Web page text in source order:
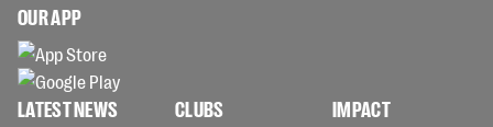
OUR APP
LATEST NEWS CLUBS IMPACT